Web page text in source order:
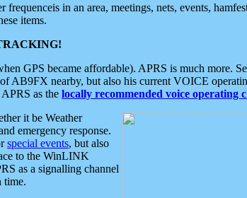
in an area, meetings, nets, events,
items.
GPS became affordable). APRS is much more.
AB9FX nearby, but also his current VOICE
as the locally recommended voice operating
it be Weather
emergency response.
special events, but also
to the WinLINK
as a signalling channel
time.